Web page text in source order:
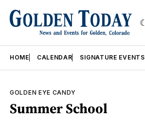
HOME CALENDAR SIGNATURE EVENTS
GOLDEN EYE CANDY
Summer School